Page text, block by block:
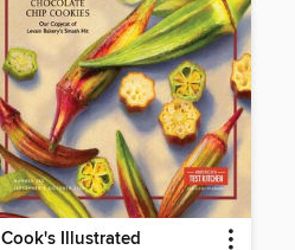
Cook's Illustrated